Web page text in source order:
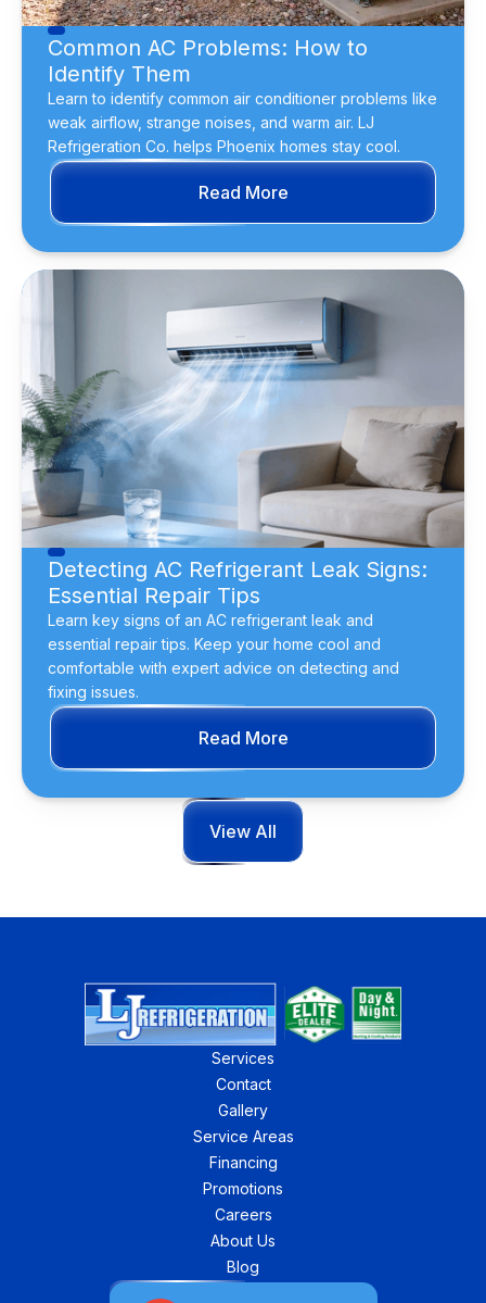
Common AC Problems: How to
Identify Them
Learn to identify common air conditioner problems like
weak airflow, strange noises, and warm air. LJ
Refrigeration Co. helps Phoenix homes stay cool.
Read More
Detecting AC Refrigerant Leak Signs:
Essential Repair Tips
Learn key signs of an AC refrigerant leak and
essential repair tips. Keep your home cool and
comfortable with expert advice on detecting and
fixing issues.
Read More
View All
Services
Contact
Gallery
Service Areas
Financing
Promotions
Careers
About Us
Blog